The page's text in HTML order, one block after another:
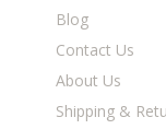
Blog
Contact Us
About Us
Shipping &